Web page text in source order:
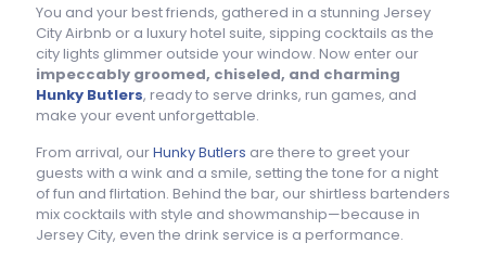
You and your best friends, gathered in a stunning Jersey
City Airbnb or a luxury hotel suite, sipping cocktails as the
city lights glimmer outside your window. Now enter our
impeccably groomed, chiseled, and charming
Hunky Butlers, ready to serve drinks, run games, and
make your event unforgettable.
From arrival, ourHunky Butlers are there to greet your
guests with a wink and a smile, setting the tone for a night
of fun and flirtation. Behind the bar, our shirtless bartenders
mix cocktails with style and showmanship—because in
Jersey City, even the drink service is a performance.